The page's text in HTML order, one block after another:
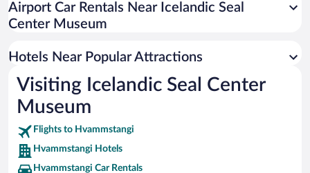
Airport Car Rentals Near Icelandic Seal
Center Museum
Hotels Near Popular Attractions
Visiting Icelandic Seal Center
Museum
Flights to Hvammstangi
Hvammstangi Hotels
Hvammstangi Car Rentals